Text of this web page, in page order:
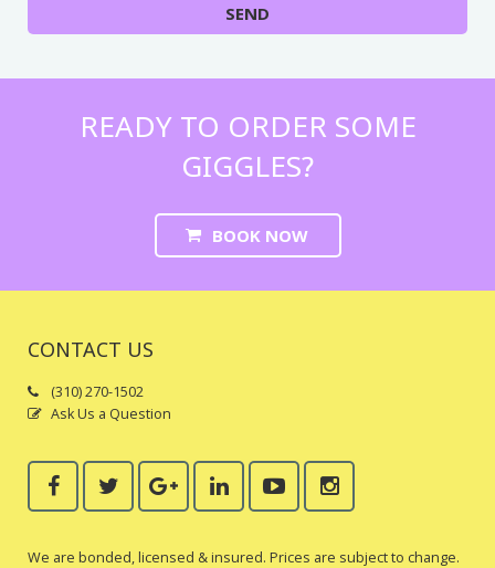
SEND
READY TO ORDER SOME
GIGGLES?
BOOK NOW
CONTACT US
(310) 270-1502
Ask Us a Question
We are bonded, licensed & insured. Prices are subject to change.